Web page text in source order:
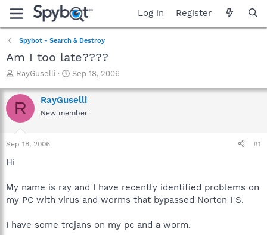
Log in Register
Spybot - Search & Destroy
Am I too late????
T
r
e
a
t
e
r
RayGuselli
S
a
r
t
Sep 18, 2006
R RayGuselli
New member
Sep 18, 2006 #1
Hi
My name is ray and I have recently identified problems on
my PC with virus and worms that bypassed Norton I S.
I have some trojans on my pc and a worm.